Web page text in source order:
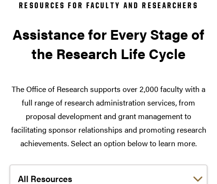
RESOURCES FOR FACULTY AND RESEARCHERS
Assistance for Every Stage of
the Research Life Cycle
The Office of Research supports over 2,000 faculty with a
full range of research administration services, from
proposal development and grant management to
facilitating sponsor relationships and promoting research
achievements. Select an option below to learn more.